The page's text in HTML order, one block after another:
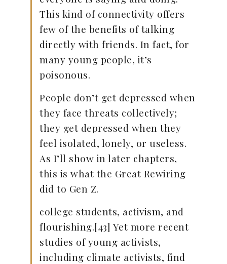
This kind of connectivity offers
few of the benefits of talking
directly with friends. In fact, for
many young people, it’s
poisonous.
People don’t get depressed when
they face threats collectively;
they get depressed when they
feel isolated, lonely, or useless.
As I’ll show in later chapters,
this is what the Great Rewiring
did to Gen Z.
college students, activism, and
flourishing.[43] Yet more recent
studies of young activists,
including climate activists, find